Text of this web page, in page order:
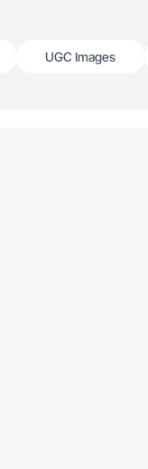
UGC Images